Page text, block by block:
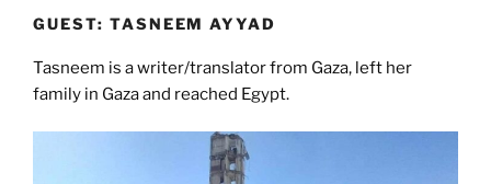
GUEST: TASNEEM AYYAD
Tasneem is a writer/translator from Gaza, left her
family in Gaza and reached Egypt.